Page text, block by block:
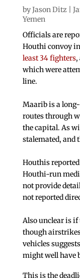
byJason Ditz |
Yemen
Officials are
Houthi convoy
least 34 fighters,
which were
line.
Maarib is a
routes through
the capital. As
stalemated, and
Houthis
Houthi-run
not provide
not reported
Also unclear is
though
vehicles
might well have
This is the